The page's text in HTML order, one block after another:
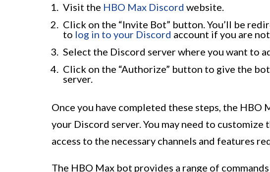
Visit the HBO Max Discord website.
Click on the “Invite Bot” button. You’ll be
to log in to your Discord account if you are
Select the Discord server where you want to
Click on the “Authorize” button to give the
server.
Once you have completed these steps, the
your Discord server. You may need to customize
access to the necessary channels and features
The HBO Max bot provides a range of